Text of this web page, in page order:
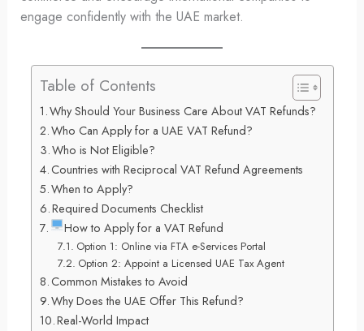
engage confidently with the UAE market.
Table of Contents
Why Should Your Business Care About VAT Refunds?
Who Can Apply for a UAE VAT Refund?
Who is Not Eligible?
Countries with Reciprocal VAT Refund Agreements
When to Apply?
Required Documents Checklist
How to Apply for a VAT Refund
Option 1: Online via FTA e-Services Portal
Option 2: Appoint a Licensed UAE Tax Agent
Common Mistakes to Avoid
Why Does the UAE Offer This Refund?
Real-World Impact